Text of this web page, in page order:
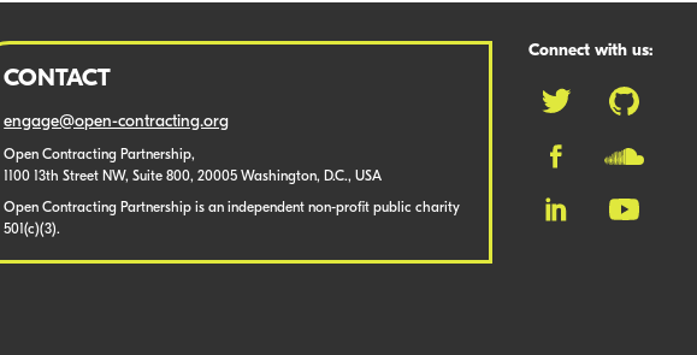
CONTACT
engage@open-contracting.org
Open Contracting Partnership,
1100 13th Street NW, Suite 800, 20005 Washington, D.C., USA
Open Contracting Partnership is an independent non-profit public charity
501(c)(3).
Connect with us: